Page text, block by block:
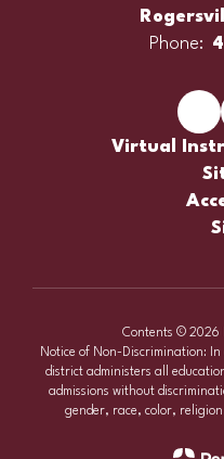
Phone:
Virtual
Contents © 2026
Notice of Non-Discrimination:
district administers all
admissions without
gender, race, color,